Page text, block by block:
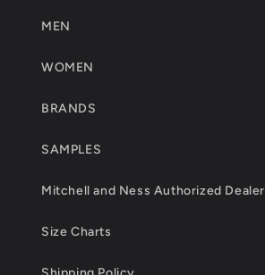
MEN
WOMEN
BRANDS
SAMPLES
Mitchell and Ness Authorized Dealer
Size Charts